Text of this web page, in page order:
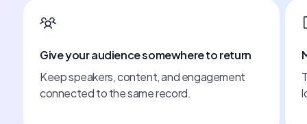
Make the event work all year
Turn sessions into clips, articles, and campaigns
long after it ends.